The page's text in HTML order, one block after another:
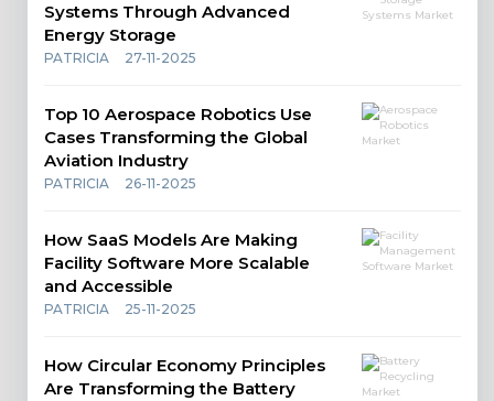
Systems Through Advanced
Energy Storage
PATRICIA 27-11-2025
Top 10 Aerospace Robotics Use
Cases Transforming the Global
Aviation Industry
PATRICIA 26-11-2025
How SaaS Models Are Making
Facility Software More Scalable
and Accessible
PATRICIA 25-11-2025
How Circular Economy Principles
Are Transforming the Battery